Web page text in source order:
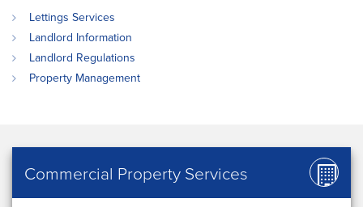
Lettings Services
Landlord Information
Landlord Regulations
Property Management
Commercial Property Services